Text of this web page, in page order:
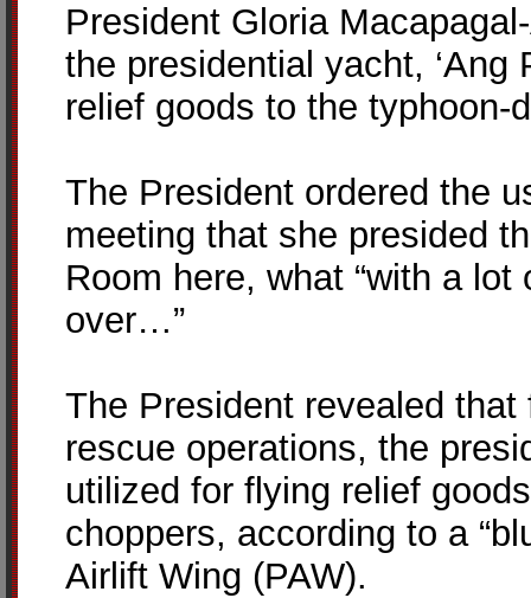
President Gloria
the presidential yacht, ‘Ang
relief goods to the typhoon-
The President ordered the
meeting that she presided
Room here, what “with a
over…”
The President revealed
rescue operations, the
utilized for flying relief
choppers, according to a
Airlift Wing (PAW).